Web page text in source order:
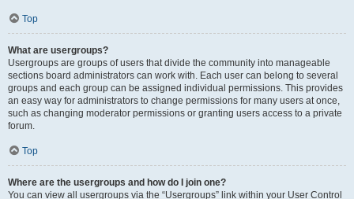
Top
What are usergroups?
Usergroups are groups of users that divide the community into manageable
sections board administrators can work with. Each user can belong to several
groups and each group can be assigned individual permissions. This provides
an easy way for administrators to change permissions for many users at once,
such as changing moderator permissions or granting users access to a private
forum.
Top
Where are the usergroups and how do I join one?
You can view all usergroups via the “Usergroups” link within your User Control